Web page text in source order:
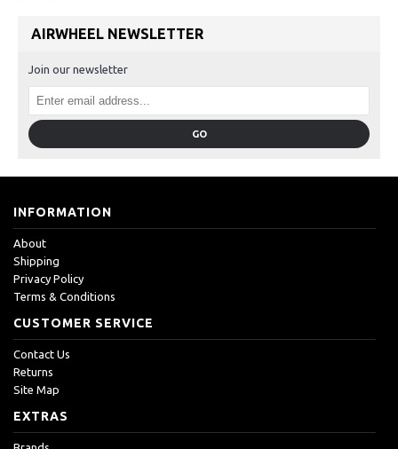
AIRWHEEL NEWSLETTER
Join our newsletter
GO
INFORMATION
About
Shipping
Privacy Policy
Terms & Conditions
CUSTOMER SERVICE
Contact Us
Returns
Site Map
EXTRAS